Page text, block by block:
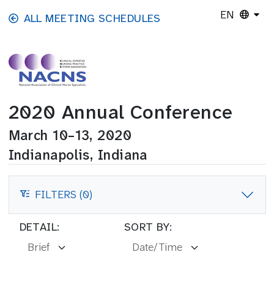
Skip to main content
ALL MEETING SCHEDULES EN
2020 Annual Conference
March 10–13, 2020
Indianapolis, Indiana
FILTERS
FILTERS (0)
DETAIL: SORT BY: